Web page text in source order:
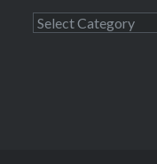
Categories